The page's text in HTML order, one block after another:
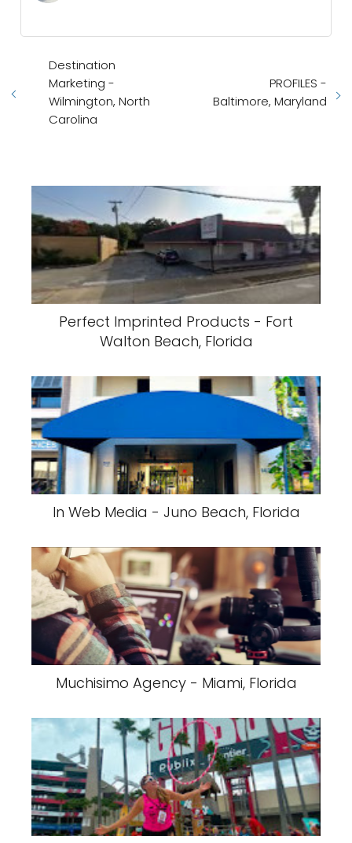
Destination
Marketing -
Wilmington, North
Carolina
PROFILES -
Baltimore, Maryland
Perfect Imprinted Products - Fort
Walton Beach, Florida
In Web Media - Juno Beach, Florida
Muchisimo Agency - Miami, Florida